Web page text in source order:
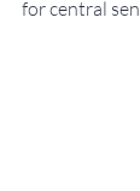
for central